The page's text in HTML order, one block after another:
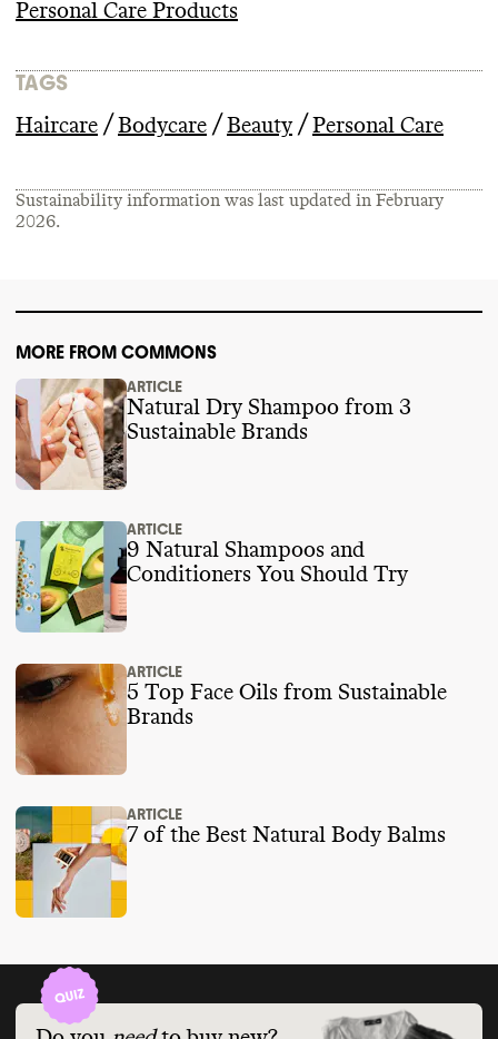
Personal Care Products
TAGS
Haircare /Bodycare /Beauty /Personal Care
Sustainability information was last updated in February
2026.
MORE FROM COMMONS
ARTICLE
Natural Dry Shampoo from 3
Sustainable Brands
ARTICLE
9 Natural Shampoos and
Conditioners You Should Try
ARTICLE
5 Top Face Oils from Sustainable
Brands
ARTICLE
7 of the Best Natural Body Balms